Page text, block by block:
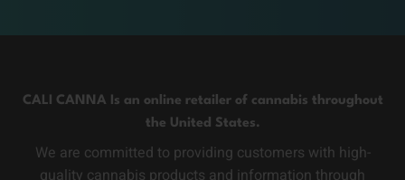
CALI CANNA Is an online retailer of cannabis throughout
the United States.
We are committed to providing customers with high-
quality cannabis products and information through